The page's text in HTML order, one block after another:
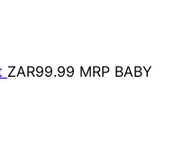
ZAR99.99 MRP BABY